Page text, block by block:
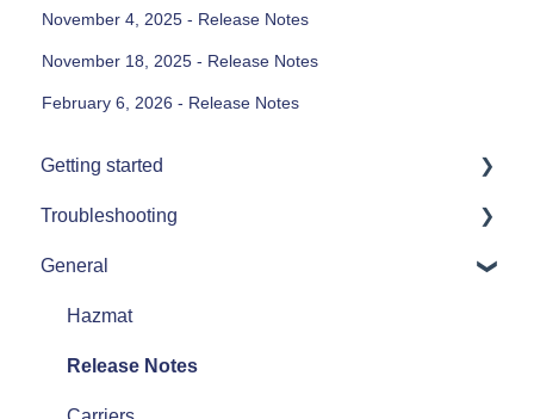
November 4, 2025 - Release Notes
November 18, 2025 - Release Notes
February 6, 2026 - Release Notes
Getting started
Printers
Single Order Printing
Troubleshooting
Printers
Error Messages
General
Hazmat
Release Notes